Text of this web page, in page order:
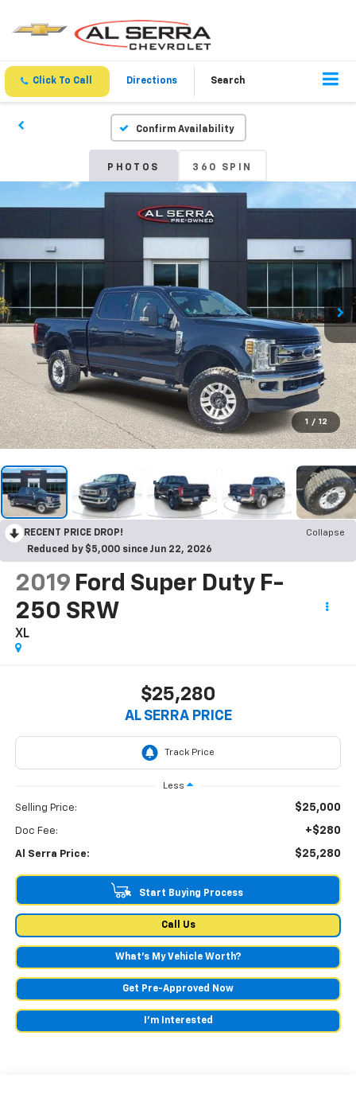
Click To Call Directions Search
Confirm Availability
PHOTOS 360 SPIN
1 / 12
RECENT PRICE DROP!
Collapse
Reduced by $5,000 since Jun 22, 2026
2019 Ford Super Duty F-
250 SRW
XL
$25,280
AL SERRA PRICE
Less
Selling Price: $25,000
Doc Fee: +$280
Al Serra Price: $25,280
Start Buying Process
Call Us
What's My Vehicle Worth?
Get Pre-Approved Now
I'm Interested